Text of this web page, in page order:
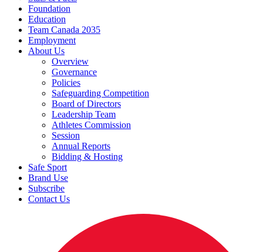
Foundation
Education
Team Canada 2035
Employment
About Us
Overview
Governance
Policies
Safeguarding Competition
Board of Directors
Leadership Team
Athletes Commission
Session
Annual Reports
Bidding & Hosting
Safe Sport
Brand Use
Subscribe
Contact Us